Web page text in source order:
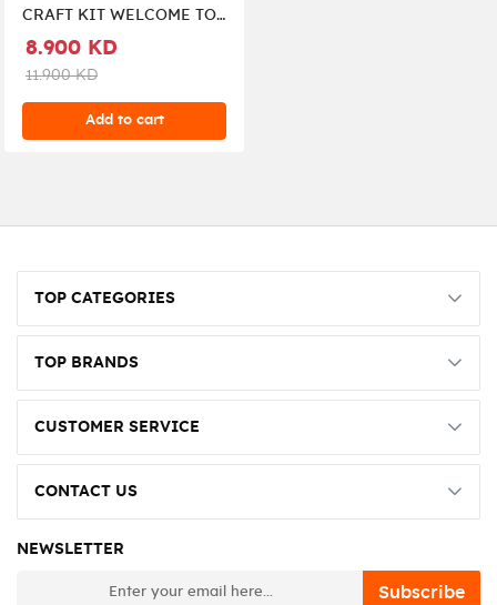
CRAFT KIT WELCOME TO
MY GARDEN
8.900 KD
11.900 KD
Add to cart
TOP CATEGORIES
TOP BRANDS
CUSTOMER SERVICE
CONTACT US
NEWSLETTER
Subscribe